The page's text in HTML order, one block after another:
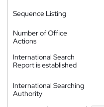
Sequence Listing
Number of Office
Actions
International Search
Report is established
International Searching
Authority